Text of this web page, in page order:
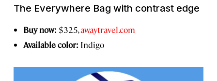
The Everywhere Bag with contrast edge
Buy now: $325,awaytravel.com
Available color: Indigo